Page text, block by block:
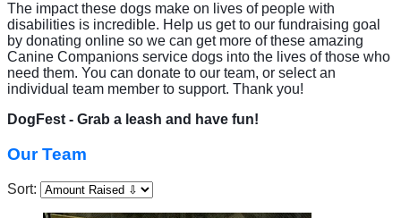
The impact these dogs make on lives of people with
disabilities is incredible. Help us get to our fundraising goal
by donating online so we can get more of these amazing
Canine Companions service dogs into the lives of those who
need them. You can donate to our team, or select an
individual team member to support. Thank you!
DogFest - Grab a leash and have fun!
Our Team
Sort: